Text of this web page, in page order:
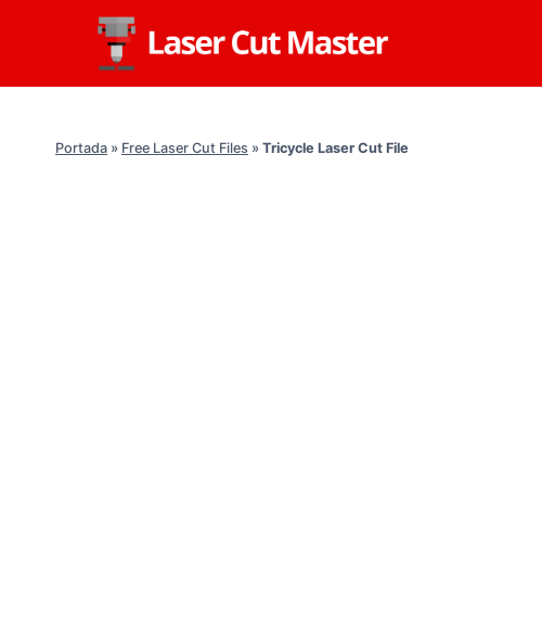
Portada » Free Laser Cut Files » Tricycle Laser Cut File